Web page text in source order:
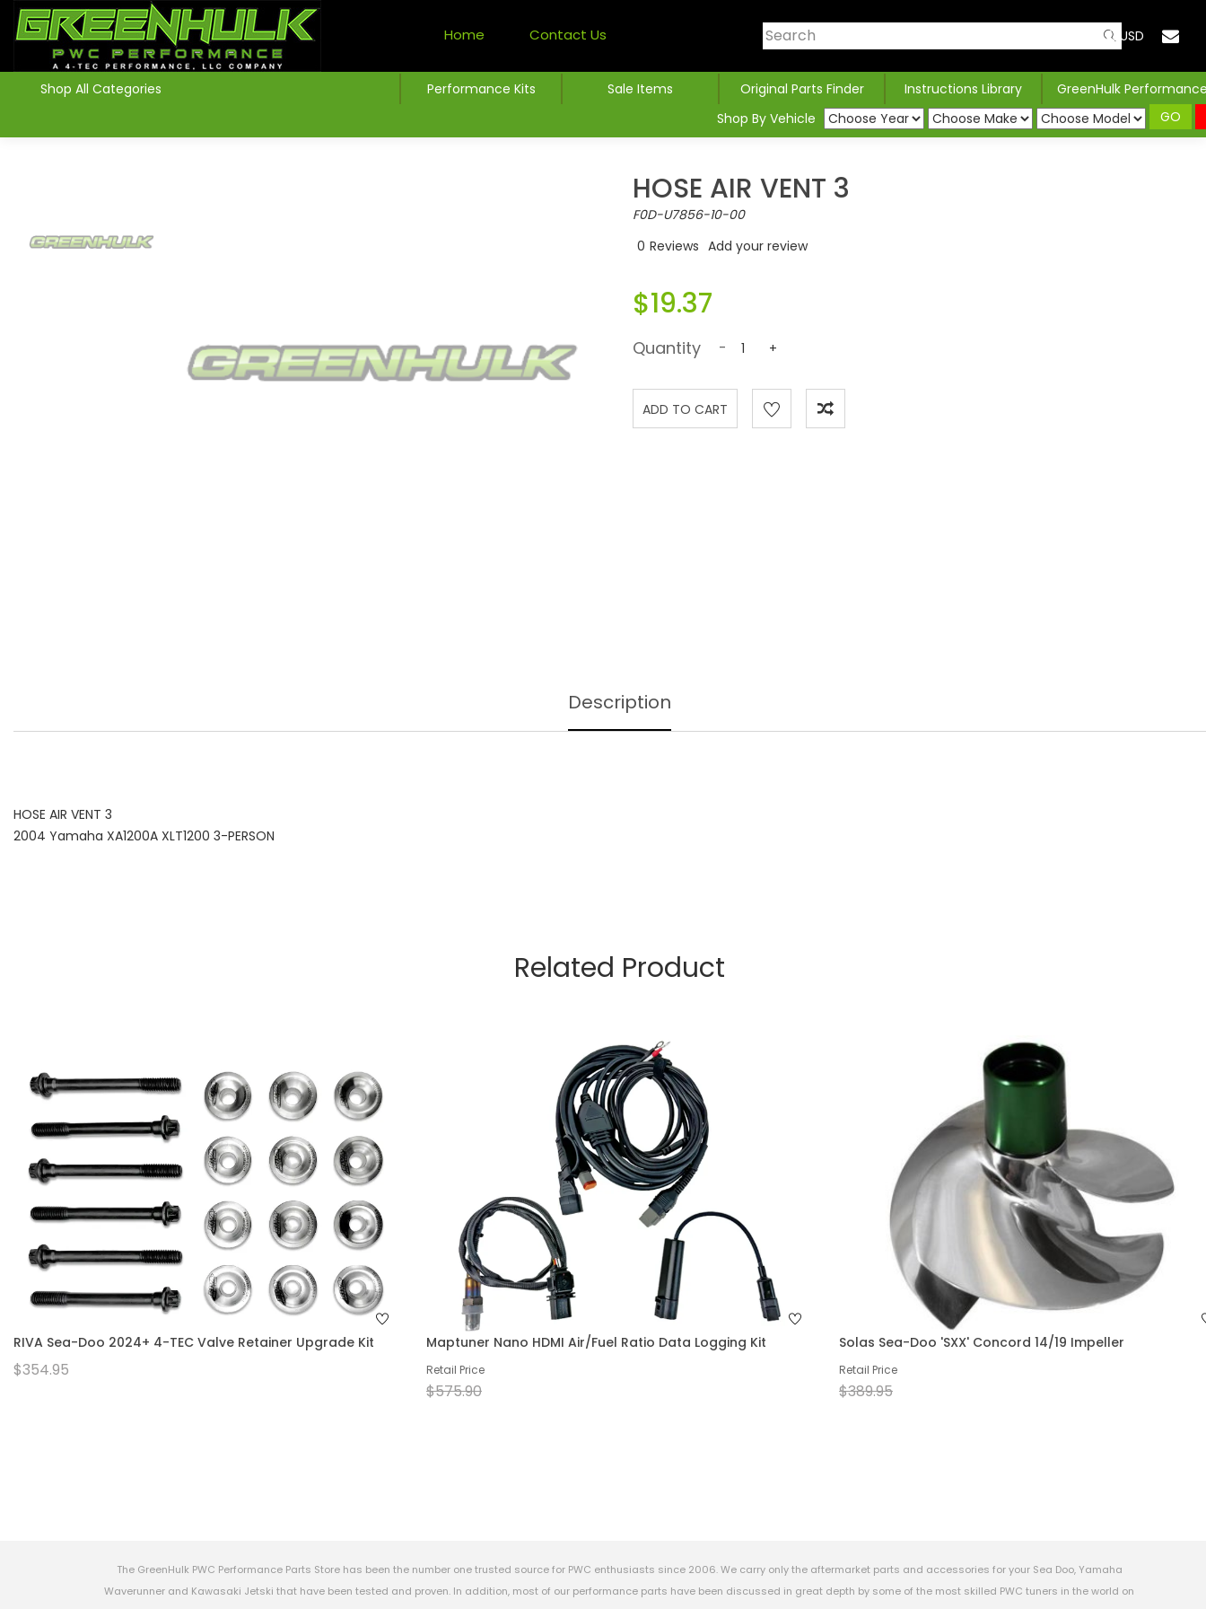
Home Contact Us USD
Shop All Categories Performance Kits Sale Items Original Parts Finder Instructions Library
GreenHulk
Shop By Vehicle
GO
HOSE AIR VENT 3
F0D-U7856-10-00
0 Reviews Add your review
$19.37
Quantity - +
Description
HOSE AIR VENT 3
2004 Yamaha XA1200A XLT1200 3-PERSON
Related Product
RIVA Sea-Doo 2024+ 4-TEC Valve Retainer Upgrade Kit
$354.95
Maptuner Nano HDMI Air/Fuel Ratio Data Logging Kit
Retail Price
$575.90
Solas Sea-Doo 'SXX' Concord 14/19 Impeller
Retail Price
$389.95
The GreenHulk PWC Performance Parts Store has been the number one trusted source for PWC enthusiasts since 2006. We carry only the aftermarket parts and accessories for your Sea Doo, Yamaha
Waverunner and Kawasaki Jetski that have been tested and proven. In addition, most of our performance parts have been discussed in great depth by some of the most skilled PWC tuners in the world on